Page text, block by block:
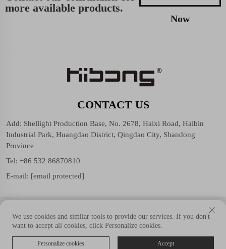
more available products.
Now
CONTACT US
Add: Shellight Production Base, No. 2678, Haixi Road, Haibin
Industrial Park, Huangdao District, Qingdao City, Shandong
Province
Tel: +86 532 86870810
E-mail: [email protected]
Copyright © Shellight (Shandong Group) Co., Ltd. All Rights
Reserved.
We use cookies and similar tools to provide our services. If you don't
want to accept all cookies, click Personalize cookies.
Personalize cookies Accept